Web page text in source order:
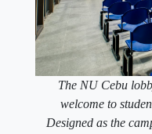
The NU Cebu
welcome to
Designed as the